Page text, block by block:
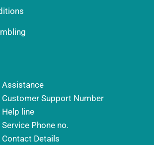
Assistance
Customer Support Number
Help line
Phone no.
Contact Details